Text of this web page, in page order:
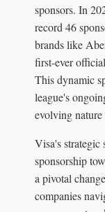
sponsors. In
record 46
brands like
first-ever
This dynamic
league's
evolving
Visa's
sponsorship
a pivotal
companies